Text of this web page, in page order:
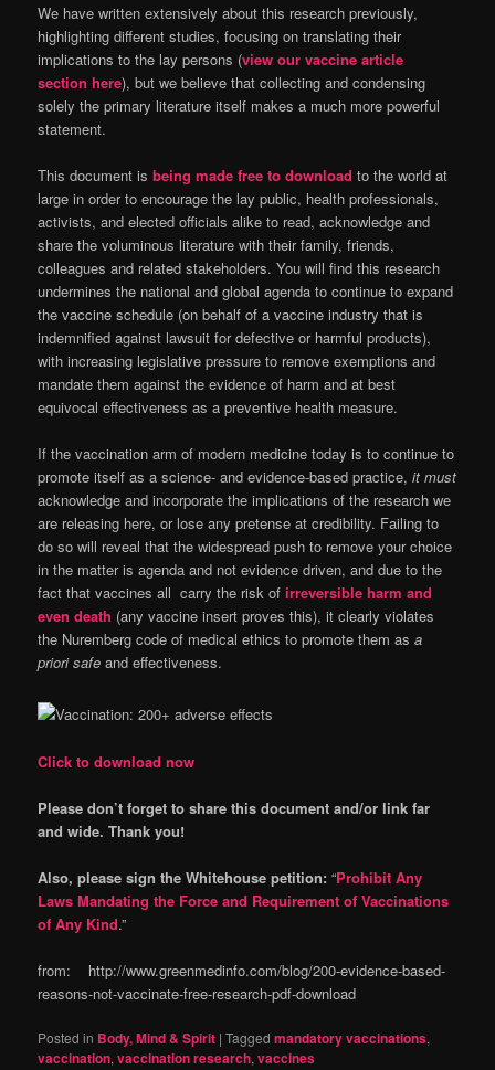
We have written extensively about this research previously,
highlighting different studies, focusing on translating their
implications to the lay persons (view our vaccine article
section here), but we believe that collecting and condensing
solely the primary literature itself makes a much more powerful
statement.
This document isbeing made free to download to the world at
large in order to encourage the lay public, health professionals,
activists, and elected officials alike to read, acknowledge and
share the voluminous literature with their family, friends,
colleagues and related stakeholders. You will find this research
undermines the national and global agenda to continue to expand
the vaccine schedule (on behalf of a vaccine industry that is
indemnified against lawsuit for defective or harmful products),
with increasing legislative pressure to remove exemptions and
mandate them against the evidence of harm and at best
equivocal effectiveness as a preventive health measure.
If the vaccination arm of modern medicine today is to continue to
promote itself as a science- and evidence-based practice,it must
acknowledge and incorporate the implications of the research we
are releasing here, or lose any pretense at credibility. Failing to
do so will reveal that the widespread push to remove your choice
in the matter is agenda and not evidence driven, and due to the
fact that vaccines all carry the risk ofirreversible harm and
even death (any vaccine insert proves this), it clearly violates
the Nuremberg code of medical ethics to promote them asa
priori safe and effectiveness.
Click to download now
Please don’t forget to share this document and/or link far
and wide. Thank you!
Also, please sign the Whitehouse petition: “Prohibit Any
Laws Mandating the Force and Requirement of Vaccinations
of Any Kind.”
from: http://www.greenmedinfo.com/blog/200-evidence-based-
reasons-not-vaccinate-free-research-pdf-download
Posted in Body, Mind & Spirit |Tagged mandatory vaccinations,
vaccination,vaccination research,vaccines